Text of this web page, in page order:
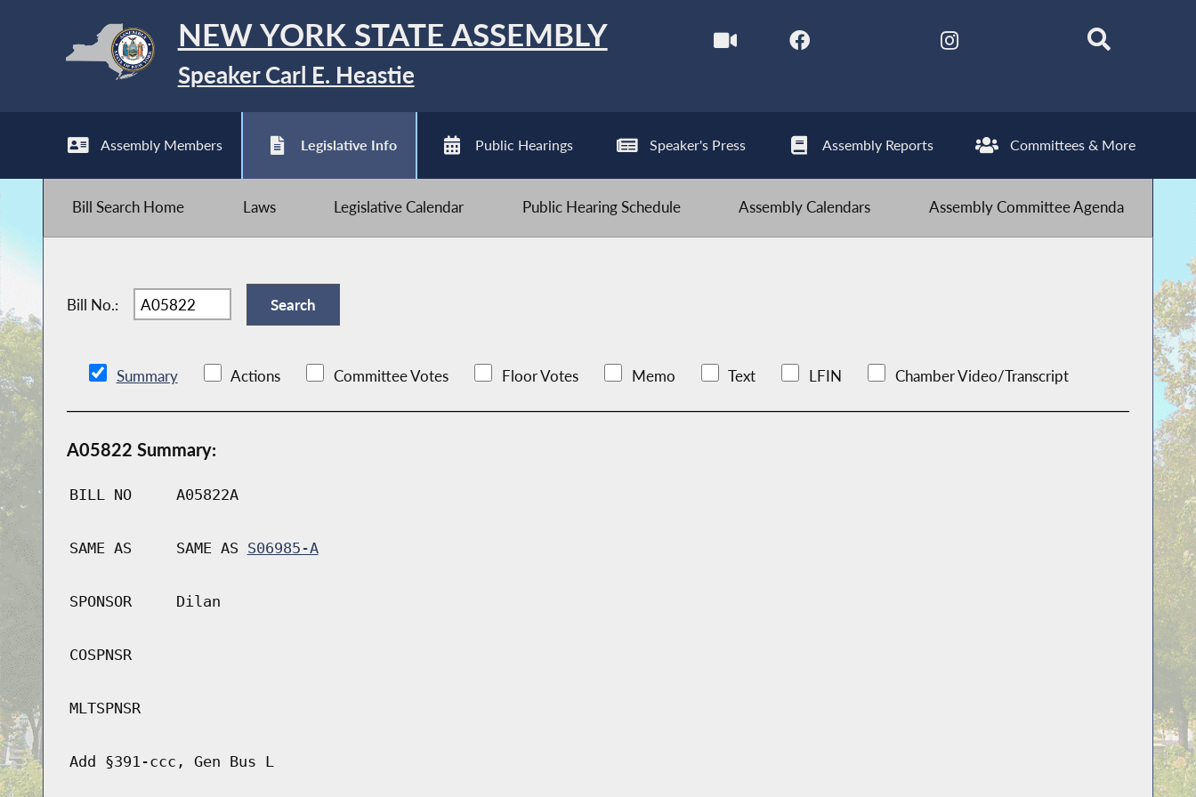
NEW YORK STATE ASSEMBLY
Speaker Carl E. Heastie
Assembly Members Legislative Info Public Hearings Speaker's Press Assembly Reports Committees & More
Bill Search Home Laws Legislative Calendar Public Hearing Schedule Assembly Calendars Assembly Committee Agenda
Bill No.:
Summary Actions Committee Votes Floor Votes Memo Text LFIN Chamber Video/Transcript
A05822 Summary:
BILL NO A05822A
SAME AS SAME AS S06985-A
SPONSOR Dilan
COSPNSR
MLTSPNSR
Add §391-ccc, Gen Bus L